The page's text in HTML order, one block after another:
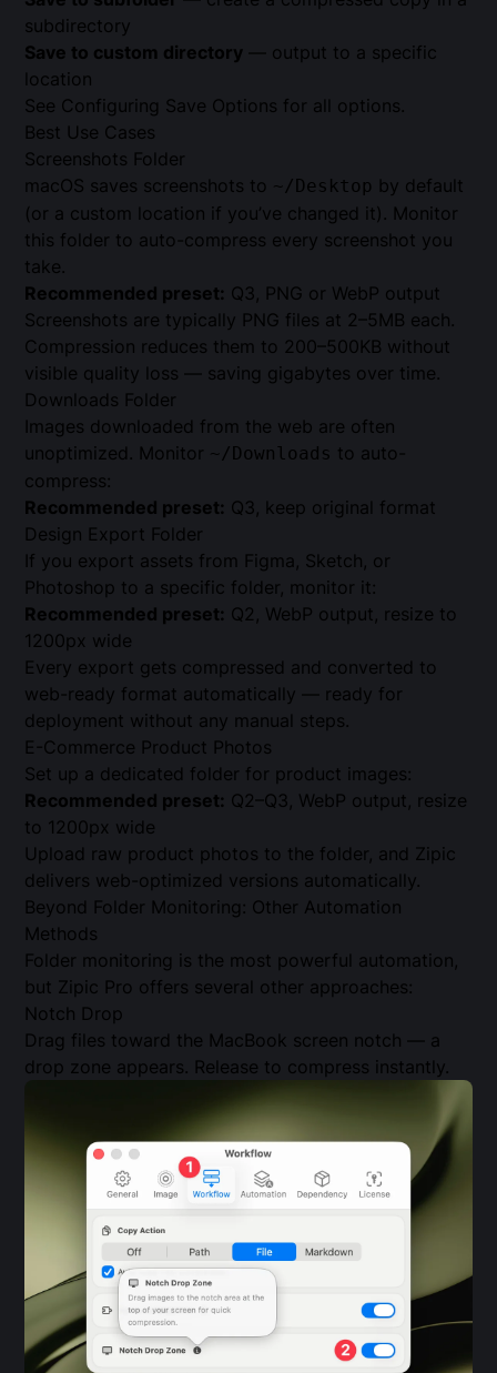
subdirectory
Save to custom directory — output to a specific
location
See Configuring Save Options for all options.
Best Use Cases
Screenshots Folder
macOS saves screenshots to ~/Desktop by default
(or a custom location if you’ve changed it). Monitor
this folder to auto-compress every screenshot you
take.
Recommended preset: Q3, PNG or WebP output
Screenshots are typically PNG files at 2–5MB each.
Compression reduces them to 200–500KB without
visible quality loss — saving gigabytes over time.
Downloads Folder
Images downloaded from the web are often
unoptimized. Monitor ~/Downloads to auto-
compress:
Recommended preset: Q3, keep original format
Design Export Folder
If you export assets from Figma, Sketch, or
Photoshop to a specific folder, monitor it:
Recommended preset: Q2, WebP output, resize to
1200px wide
Every export gets compressed and converted to
web-ready format automatically — ready for
deployment without any manual steps.
E-Commerce Product Photos
Set up a dedicated folder for product images:
Recommended preset: Q2–Q3, WebP output, resize
to 1200px wide
Upload raw product photos to the folder, and Zipic
delivers web-optimized versions automatically.
Beyond Folder Monitoring: Other Automation
Methods
Folder monitoring is the most powerful automation,
but Zipic Pro offers several other approaches:
Notch Drop
Drag files toward the MacBook screen notch — a
drop zone appears. Release to compress instantly.